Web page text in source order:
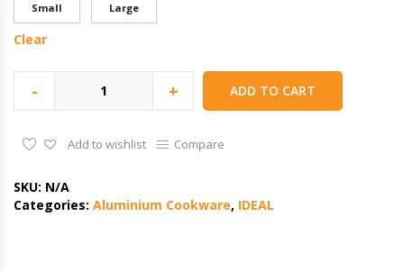
Small Large
Clear
- + ADD TO CART
Add to wishlist Compare
SKU: N/A
Categories: Aluminium Cookware, IDEAL